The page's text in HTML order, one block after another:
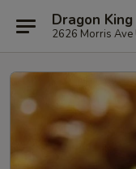
Dragon
2626 Morris Ave